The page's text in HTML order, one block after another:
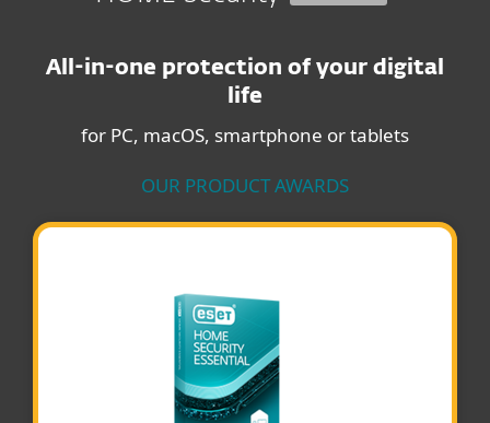
All-in-one protection of your digital
life
for PC, macOS, smartphone or tablets
OUR PRODUCT AWARDS